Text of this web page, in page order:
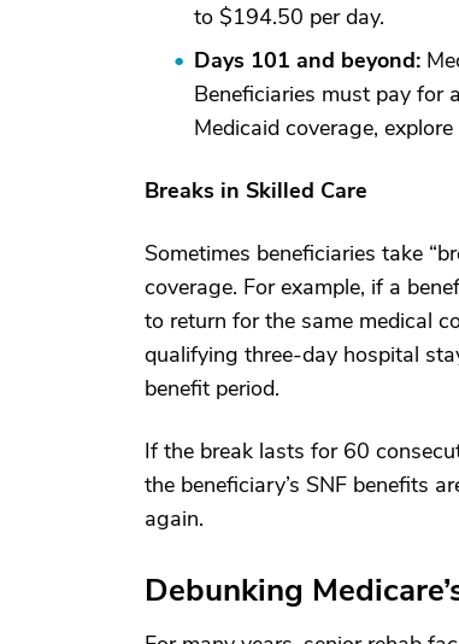
to $194.50 per day.
Days 101 and beyond:
Beneficiaries must pay for
Medicaid coverage,
Breaks in Skilled Care
Sometimes beneficiaries take
coverage. For example, if a
to return for the same medical
qualifying three-day hospital
benefit period.
If the break lasts for 60
the beneficiary’s SNF benefits
again.
Debunking